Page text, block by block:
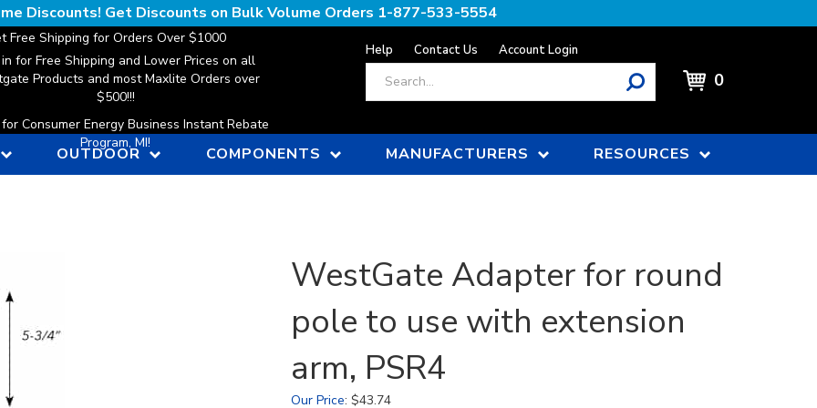
Discounts! Get Discounts on Bulk Volume Orders 1-877-533-5554
Free Shipping for Orders Over $1000
for Free Shipping and Lower Prices on all
Products and most Maxlite Orders over
$500!!!
Consumer Energy Business Instant Rebate
Program, MI!
Help Contact Us Account Login
0
OUTDOOR COMPONENTS MANUFACTURERS RESOURCES
WestGate Adapter for round
pole to use with extension
arm, PSR4
Our Price: $43.74